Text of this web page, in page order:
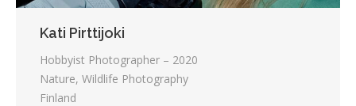
Kati Pirttijoki
Hobbyist Photographer – 2020
Nature, Wildlife Photography
Finland